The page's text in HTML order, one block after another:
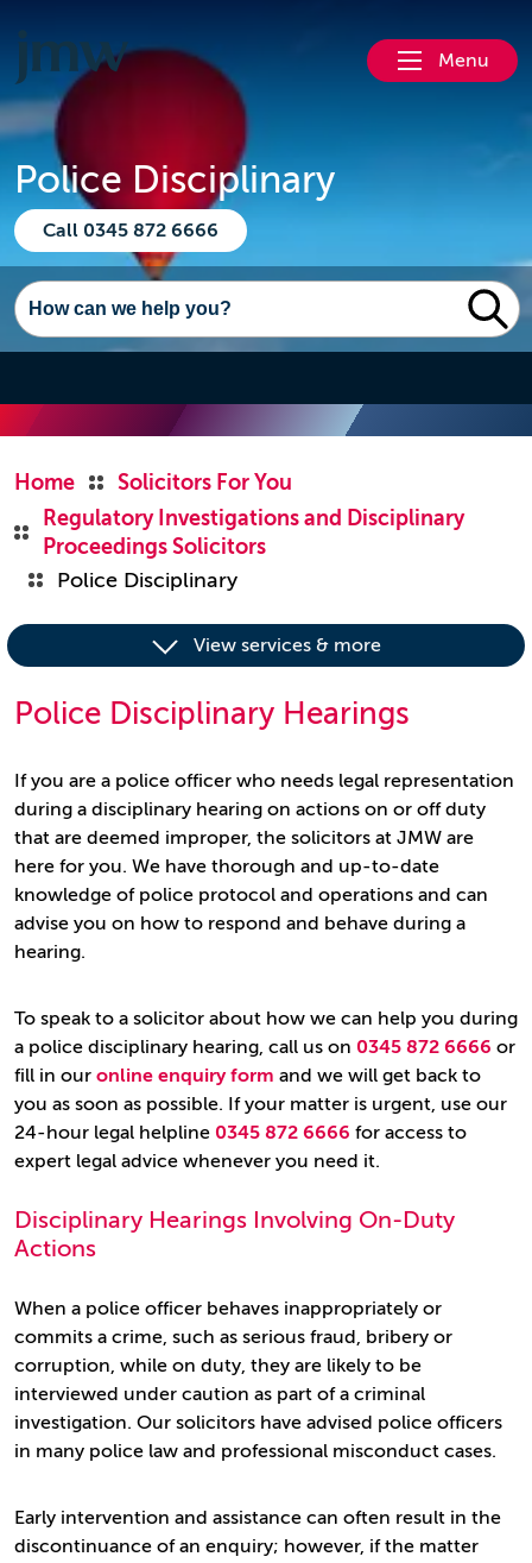
Menu
Police Disciplinary
Call 0345 872 6666
Home
Solicitors For You
Regulatory Investigations and Disciplinary
Proceedings Solicitors
Police Disciplinary
View services & more
Police Disciplinary Hearings
If you are a police officer who needs legal representation
during a disciplinary hearing on actions on or off duty
that are deemed improper, the solicitors at JMW are
here for you. We have thorough and up-to-date
knowledge of police protocol and operations and can
advise you on how to respond and behave during a
hearing.
To speak to a solicitor about how we can help you during
a police disciplinary hearing, call us on 0345 872 6666 or
fill in our online enquiry form and we will get back to
you as soon as possible. If your matter is urgent, use our
24-hour legal helpline 0345 872 6666 for access to
expert legal advice whenever you need it.
Disciplinary Hearings Involving On-Duty
Actions
When a police officer behaves inappropriately or
commits a crime, such as serious fraud, bribery or
corruption, while on duty, they are likely to be
interviewed under caution as part of a criminal
investigation. Our solicitors have advised police officers
in many police law and professional misconduct cases.
Early intervention and assistance can often result in the
discontinuance of an enquiry; however, if the matter